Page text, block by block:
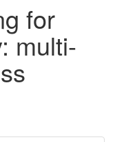
for
multi-